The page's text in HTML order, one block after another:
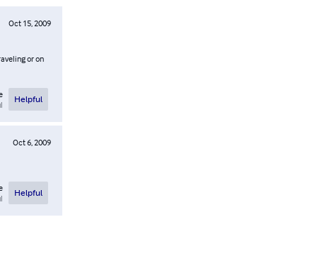
Oct 15, 2009
or on
Helpful
Oct 6, 2009
Helpful